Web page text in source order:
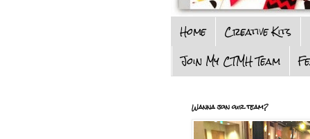
Home Creative Kits
Join My CTMH Team
Wanna join our team?